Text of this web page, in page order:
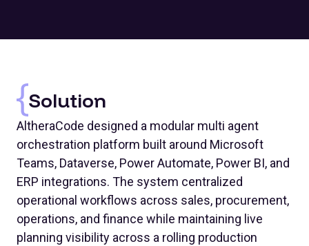
Solution
AltheraCode designed a modular multi agent
orchestration platform built around Microsoft
Teams, Dataverse, Power Automate, Power BI, and
ERP integrations. The system centralized
operational workflows across sales, procurement,
operations, and finance while maintaining live
planning visibility across a rolling production